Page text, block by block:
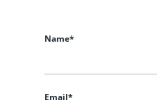
Name*
Email*